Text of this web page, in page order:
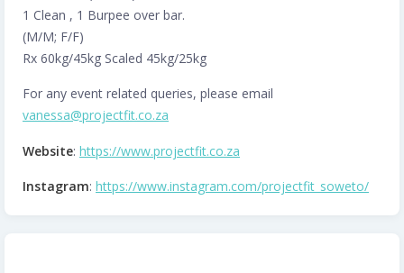
1 Clean , 1 Burpee over bar.
(M/M; F/F)
Rx 60kg/45kg Scaled 45kg/25kg
For any event related queries, please email
vanessa@projectfit.co.za
Website: https://www.projectfit.co.za
Instagram: https://www.instagram.com/projectfit_soweto/